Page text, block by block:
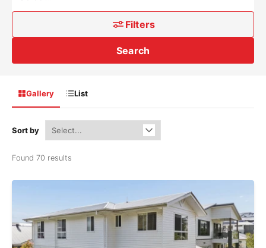
Filters
Search
Gallery List
Sort by
Found 70 results